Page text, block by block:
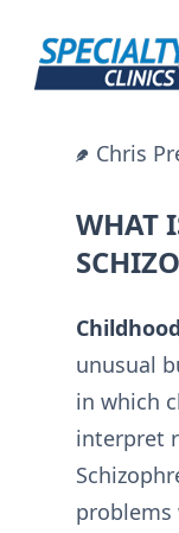
content
Chris
WHAT
unusual
in which
interpret